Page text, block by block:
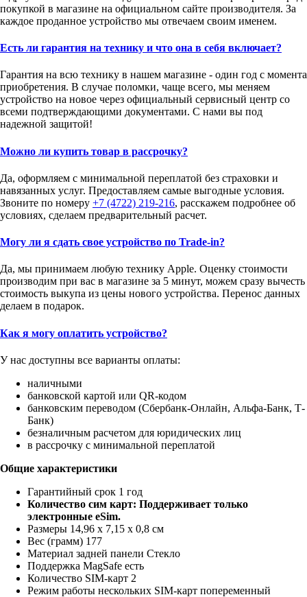
покупкой в магазине на официальном сайте производителя. За
каждое проданное устройство мы отвечаем своим именем.
Есть ли гарантия на технику и что она в себя включает?
Гарантия на всю технику в нашем магазине - один год с момента
приобретения. В случае поломки, чаще всего, мы меняем
устройство на новое через официальный сервисный центр со
всеми подтверждающими документами. С нами вы под
надежной защитой!
Можно ли купить товар в рассрочку?
Да, оформляем с минимальной переплатой без страховки и
навязанных услуг. Предоставляем самые выгодные условия.
Звоните по номеру +7 (4722) 219-216, расскажем подробнее об
условиях, сделаем предварительный расчет.
Могу ли я сдать свое устройство по Trade-in?
Да, мы принимаем любую технику Apple. Оценку стоимости
производим при вас в магазине за 5 минут, можем сразу вычесть
стоимость выкупа из цены нового устройства. Перенос данных
делаем в подарок.
Как я могу оплатить устройство?
У нас доступны все варианты оплаты:
наличными
банковской картой или QR-кодом
банковским переводом (Сбербанк-Онлайн, Альфа-Банк, Т-
Банк)
безналичным расчетом для юридических лиц
в рассрочку с минимальной переплатой
Общие характеристики
Гарантийный срок 1 год
Количество сим карт: Поддерживает только
электронные eSim.
Размеры 14,96 x 7,15 x 0,8 см
Вес (грамм) 177
Материал задней панели Стекло
Поддержка MagSafe есть
Количество SIM-карт 2
Режим работы нескольких SIM-карт попеременный